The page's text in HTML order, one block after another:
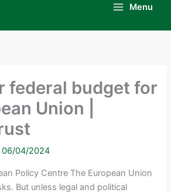
Menu
federal budget for
Union |
06/04/2024
Policy Centre The European Union
But unless legal and political